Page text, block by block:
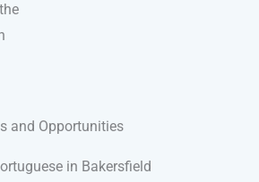
and Opportunities
in Bakersfield